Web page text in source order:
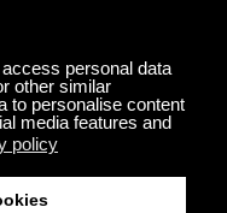
off
Listening